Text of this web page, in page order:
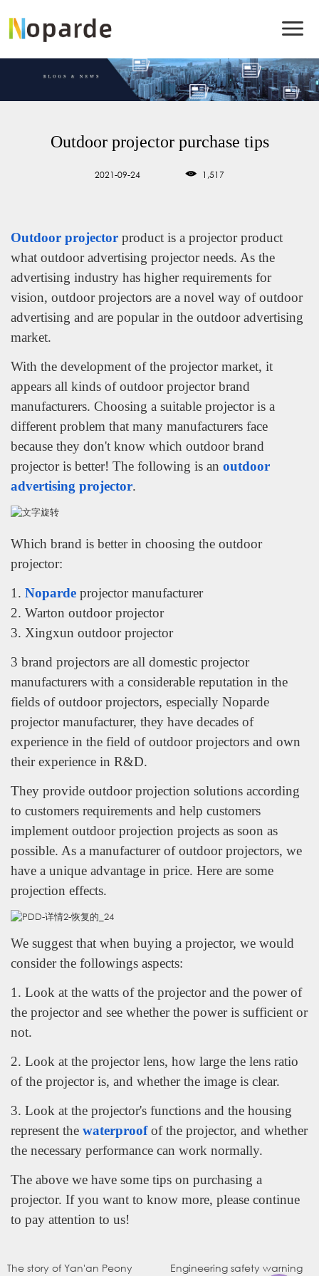
Outdoor projector purchase tips
2021-09-24 1,517
Outdoor projector product is a projector product
what outdoor advertising projector needs. As the
advertising industry has higher requirements for
vision, outdoor projectors are a novel way of outdoor
advertising and are popular in the outdoor advertising
market.
With the development of the projector market, it
appears all kinds of outdoor projector brand
manufacturers. Choosing a suitable projector is a
different problem that many manufacturers face
because they don't know which outdoor brand
projector is better! The following is an outdoor
advertising projector.
Which brand is better in choosing the outdoor
projector:
1. Noparde projector manufacturer
2. Warton outdoor projector
3. Xingxun outdoor projector
3 brand projectors are all domestic projector
manufacturers with a considerable reputation in the
fields of outdoor projectors, especially Noparde
projector manufacturer, they have decades of
experience in the field of outdoor projectors and own
their experience in R&D.
They provide outdoor projection solutions according
to customers requirements and help customers
implement outdoor projection projects as soon as
possible. As a manufacturer of outdoor projectors, we
have a unique advantage in price. Here are some
projection effects.
We suggest that when buying a projector, we would
consider the followings aspects:
1. Look at the watts of the projector and the power of
the projector and see whether the power is sufficient or
not.
2. Look at the projector lens, how large the lens ratio
of the projector is, and whether the image is clear.
3. Look at the projector's functions and the housing
represent the waterproofof the projector, and whether
the necessary performance can work normally.
The above we have some tips on purchasing a
projector. If you want to know more, please continue
to pay attention to us!
The story of Yan'an Peony Engineering safety warning
WhatsApp